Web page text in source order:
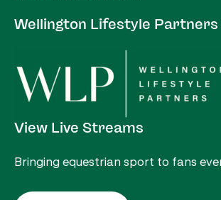
Wellington Lifestyle Partners
View Live Streams
Bringing equestrian sport to fans